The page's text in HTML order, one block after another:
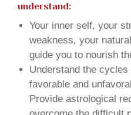
understand:
Your inner self, your
weakness, your
guide you to nourish
Understand the
favorable and
Provide astrological